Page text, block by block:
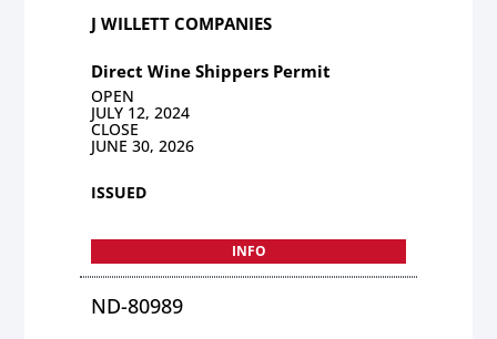
J WILLETT COMPANIES
Direct Wine Shippers Permit
OPEN
JULY 12, 2024
CLOSE
JUNE 30, 2026
ISSUED
INFO
ND-80989